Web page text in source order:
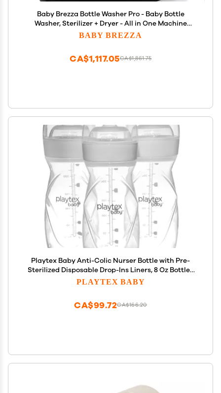
Baby Brezza Bottle Washer Pro - Baby Bottle
Washer, Sterilizer + Dryer - All in One Machine
Cleans Baby Essentials, Bottles + Pump Parts
BABY BREZZA
CA$1,861.75
CA$1,117.05
Playtex Baby Anti-Colic Nurser Bottle with Pre-
Sterilized Disposable Drop-Ins Liners, 8 Oz Bottles
(3 Count), Bottles for Newborn and Breastfeeding
PLAYTEX BABY
CA$166.20
CA$99.72